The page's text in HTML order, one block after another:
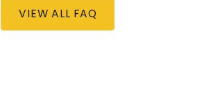
VIEW ALL FAQ